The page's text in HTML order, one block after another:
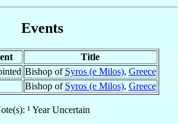
Events
Title
Bishop of Syros (e Milos), Greece
Bishop of Syros (e Milos), Greece
¹ Year Uncertain